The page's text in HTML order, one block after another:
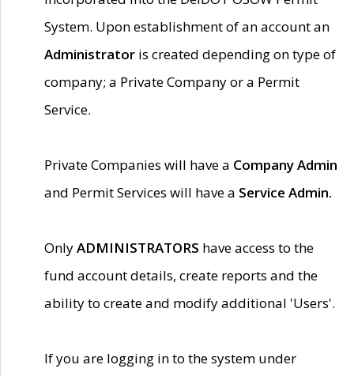
System. Upon establishment of an account an
Administrator is created depending on type of
company; a Private Company or a Permit
Service.
Private Companies will have a Company Admin
and Permit Services will have a Service Admin.
OnlyADMINISTRATORS have access to the
fund account details, create reports and the
ability to create and modify additional 'Users'.
If you are logging in to the system under